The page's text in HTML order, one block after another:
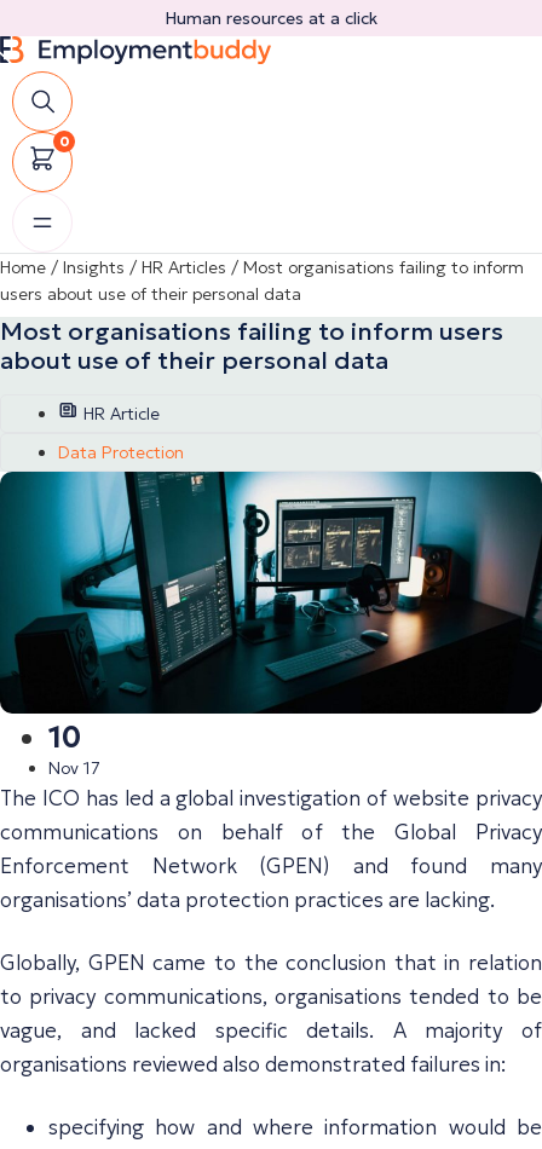
to
content
Human resources at a click
0
Home / Insights / HR Articles / Most organisations failing to inform
users about use of their personal data
Most organisations failing to inform users
about use of their personal data
HR Article
Data Protection
10
Nov 17
The ICO has led a global investigation of website privacy
communications on behalf of the Global Privacy
Enforcement Network (GPEN) and found many
organisations’ data protection practices are lacking.
Globally, GPEN came to the conclusion that in relation
to privacy communications, organisations tended to be
vague, and lacked specific details. A majority of
organisations reviewed also demonstrated failures in:
specifying how and where information would be